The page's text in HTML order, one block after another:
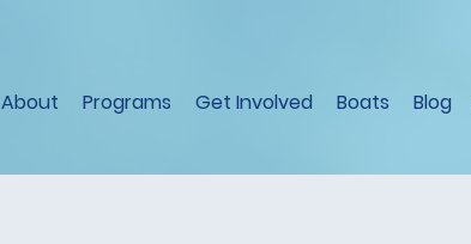
About Programs Get Involved Boats Blog